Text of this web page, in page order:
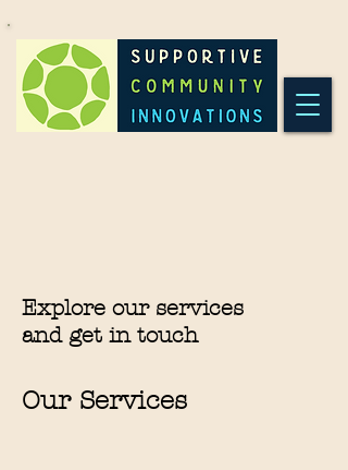
Explore our services
and get in touch
Our Services